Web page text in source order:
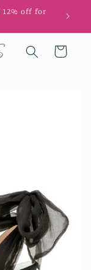
12% off for
Cart